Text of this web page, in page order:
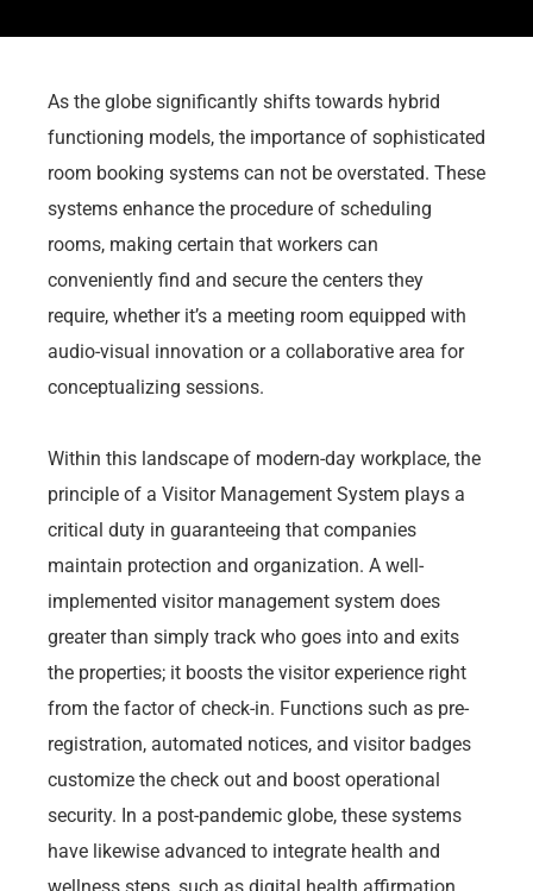
As the globe significantly shifts towards hybrid
functioning models, the importance of sophisticated
room booking systems can not be overstated. These
systems enhance the procedure of scheduling
rooms, making certain that workers can
conveniently find and secure the centers they
require, whether it’s a meeting room equipped with
audio-visual innovation or a collaborative area for
conceptualizing sessions.
Within this landscape of modern-day workplace, the
principle of a Visitor Management System plays a
critical duty in guaranteeing that companies
maintain protection and organization. A well-
implemented visitor management system does
greater than simply track who goes into and exits
the properties; it boosts the visitor experience right
from the factor of check-in. Functions such as pre-
registration, automated notices, and visitor badges
customize the check out and boost operational
security. In a post-pandemic globe, these systems
have likewise advanced to integrate health and